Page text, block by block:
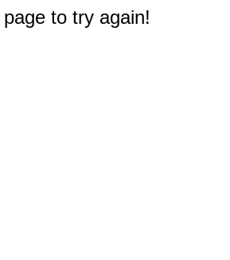
to try again!